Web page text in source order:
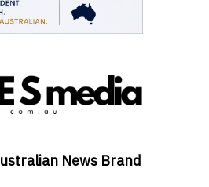
News Brand